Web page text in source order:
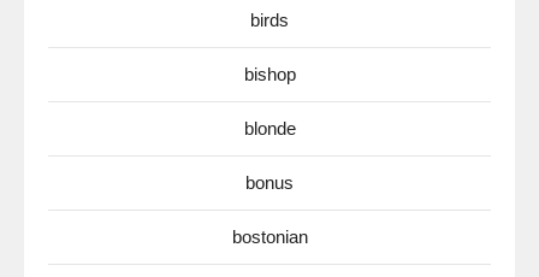
birds
bishop
blonde
bonus
bostonian